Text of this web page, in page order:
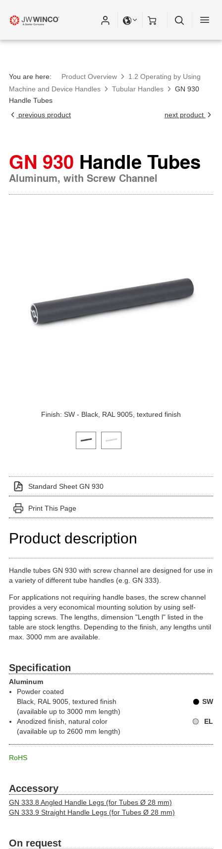
You are here: Product Overview
1.2 Operating by Using
Machine and Device Handles
Tubular Handles
GN 930
Handle Tubes
previous product
next product
GN 930 Handle Tubes
Aluminum, with Screw Channel
Finish: SW - Black, RAL 9005, textured finish
Click on a variant image to view it in the main
Standard Sheet GN 930
Print This Page
Product description
Handle tubes GN 930 with screw channel are designed for use in
a variety of different tube handles (e.g. GN 333).
For applications not requiring handle bases, the screw channel
provides a very economical mounting solution by using self-
tapping screws. The lengths, dimension "Length l" listed in the
table are stock lengths. Depending to the finish, any lengths until
max. 3000 mm are available.
Specification
Aluminum
Powder coated
Black, RAL 9005, textured finish
SW
(available up to 3000 mm length)
Anodized finish, natural color
EL
(available up to 2600 mm length)
RoHS
Accessory
GN 333.8 Angled Handle Legs (for Tubes Ø 28 mm)
GN 333.9 Straight Handle Legs (for Tubes Ø 28 mm)
On request